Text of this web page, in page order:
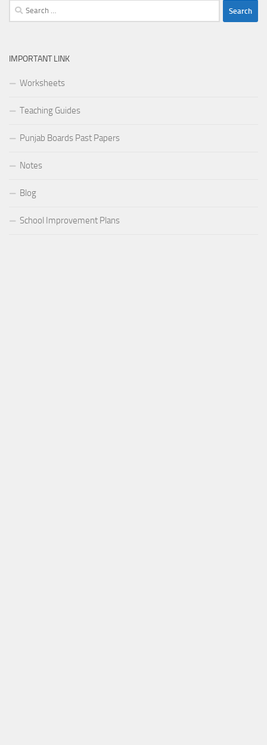
Search
for:
IMPORTANT LINK
Worksheets
Teaching Guides
Punjab Boards Past Papers
Notes
Blog
School Improvement Plans